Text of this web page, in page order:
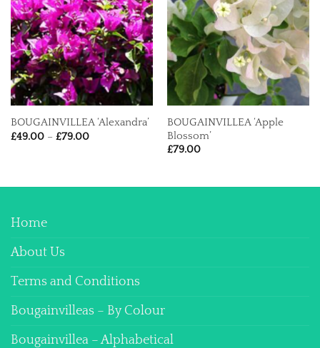
BOUGAINVILLEA ‘Alexandra’
£49.00 – £79.00Price
BOUGAINVILLEA ‘Apple
Blossom’
£79.00
Home
About Us
Terms and Conditions
Bougainvilleas – By Colour
Bougainvillea – Alphabetical